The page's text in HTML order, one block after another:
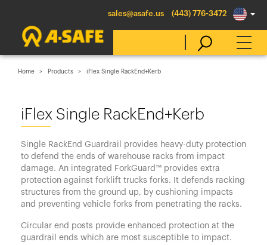
sales@asafe.us (443) 776-3472
Belgique
België
Canada (en)
Canada (fr)
Danmark
Home Products iFlex Single RackEnd+Kerb
iFlex Single RackEnd+Kerb
Single RackEnd Guardrail provides heavy-duty protection
to defend the ends of warehouse racks from impact
damage. An integrated ForkGuard™ provides extra
protection against forklift trucks forks. It defends racking
structures from the ground up, by cushioning impacts
and preventing vehicle forks from penetrating the racks.
Circular end posts provide enhanced protection at the
guardrail ends which are most susceptible to impact.